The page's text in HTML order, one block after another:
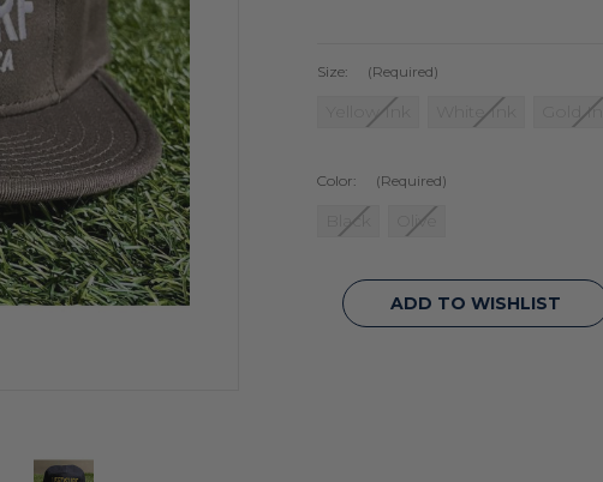
Size: (Required)
Yellow Ink White Ink Gold Ink
Color: (Required)
Black Olive
Current
Stock:
ADD TO WISHLIST